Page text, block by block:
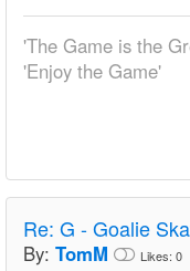
'The Game is the
'Enjoy the Game'
Re: G - Goalie
By: TomM Likes: 0